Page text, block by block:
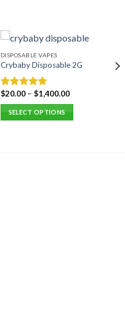
DISPOSABLE VAPES
Crybaby Disposable 2G
Rated 5.00
out of 5
$20.00– $1,400.00
SELECT OPTIONS